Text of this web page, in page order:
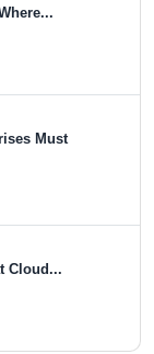
Must
Cloud...